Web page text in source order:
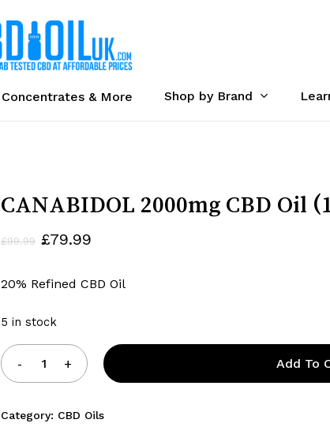
Concentrates & More Shop by Brand
CANABIDOL 2000mg CBD Oil
£99.99 Original
was:
£79.99Current
is:
20% Refined CBD Oil
5 in stock
Add To
Category: CBD Oils